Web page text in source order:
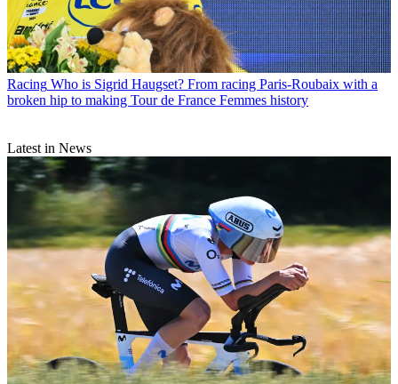
Racing Who is Sigrid Haugset? From racing Paris-Roubaix with a
broken hip to making Tour de France Femmes history
Latest in News